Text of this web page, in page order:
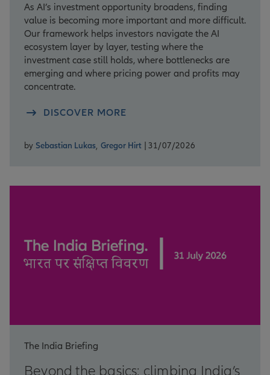
As AI’s investment opportunity broadens, finding
value is becoming more important and more difficult.
Our framework helps investors navigate the AI
ecosystem layer by layer, testing where the
investment case still holds, where bottlenecks are
emerging and where pricing power and profits may
concentrate.
DISCOVER MORE
by Sebastian Lukas, Gregor Hirt | 31/07/2026
The India Briefing
Beyond the basics: climbing India’s